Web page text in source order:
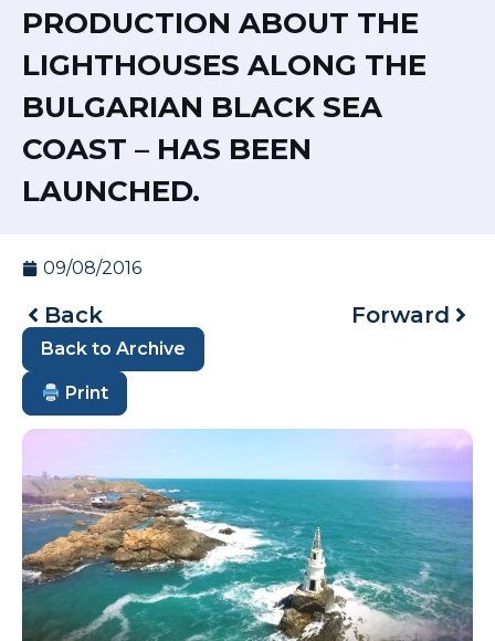
PRODUCTION ABOUT THE
LIGHTHOUSES ALONG THE
BULGARIAN BLACK SEA
COAST – HAS BEEN
LAUNCHED.
09/08/2016
Back Forward
Back to Archive
Print